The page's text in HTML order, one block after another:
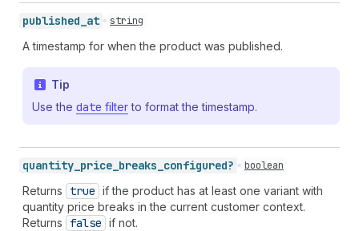
published_ at string
A timestamp for when the product was published.
Tip
Use the date filterto format the timestamp.
quantity_ price_ breaks_ configured? boolean
Returns true if the product has at least one variant with
quantity price breaks in the current customer context.
Returns
false if not.